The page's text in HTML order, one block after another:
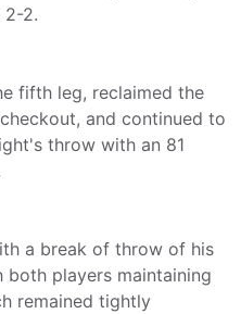
2-2.
fifth leg, reclaimed the
and continued to
throw with an 81
a break of throw of his
players maintaining
remained tightly